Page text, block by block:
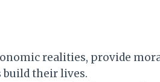
realities, provide
build their lives.